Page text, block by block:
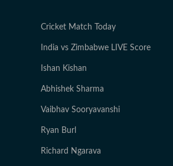
Cricket Match Today
India vs Zimbabwe LIVE Score
Ishan Kishan
Abhishek Sharma
Vaibhav Sooryavanshi
Ryan Burl
Richard Ngarava